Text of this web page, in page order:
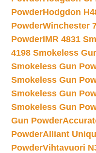
PowderHodgdon
PowderWinchester
PowderIMR 4831
4198 Smokeless
Smokeless Gun
Smokeless Gun
Smokeless Gun
Smokeless Gun
Gun Powder
PowderAlliant
PowderVihtavuori